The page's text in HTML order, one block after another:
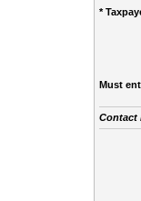
*
Must
Contact